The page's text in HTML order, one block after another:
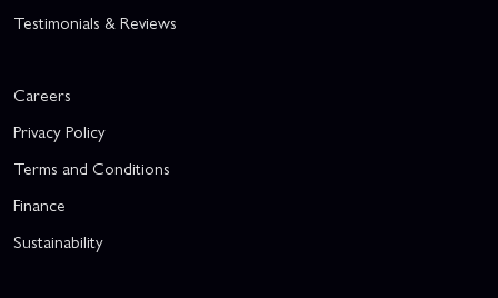
Testimonials & Reviews
Careers
Privacy Policy
Terms and Conditions
Finance
Sustainability